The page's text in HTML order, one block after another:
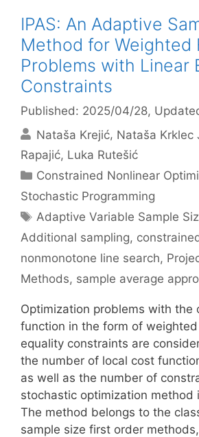
IPAS: An Adaptive
Method for Weighted
Problems with Linear
Constraints
Published: 2025/04/28,
Nataša Krejić Nataša Krklec
Rapajić Luka Rutešić
Categories
Constrained Nonlinear
Stochastic Programming
Tags
Adaptive Variable Sample
Additional sampling,
nonmonotone line search,
Methods, sample average
Optimization problems with the
function in the form of
equality constraints are
the number of local cost
as well as the number of
stochastic optimization method
The method belongs to the
sample size first order